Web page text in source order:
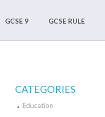
GCSE 9 GCSE RULE
CATEGORIES
Education